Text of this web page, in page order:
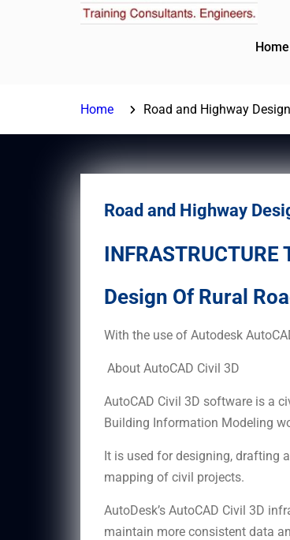
Home
Home Road and Highway Design
Road and Highway
INFRASTRUCTURE
Design Of Rural
With the use of Autodesk
About
AutoCAD Civil 3D software is a
Building Information Modeling
It is used for designing, drafting
mapping of civil projects.
AutoDesk’s AutoCAD Civil 3D
maintain more consistent data